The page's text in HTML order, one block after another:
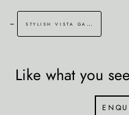
← stylish vista garden in ash
Like what you